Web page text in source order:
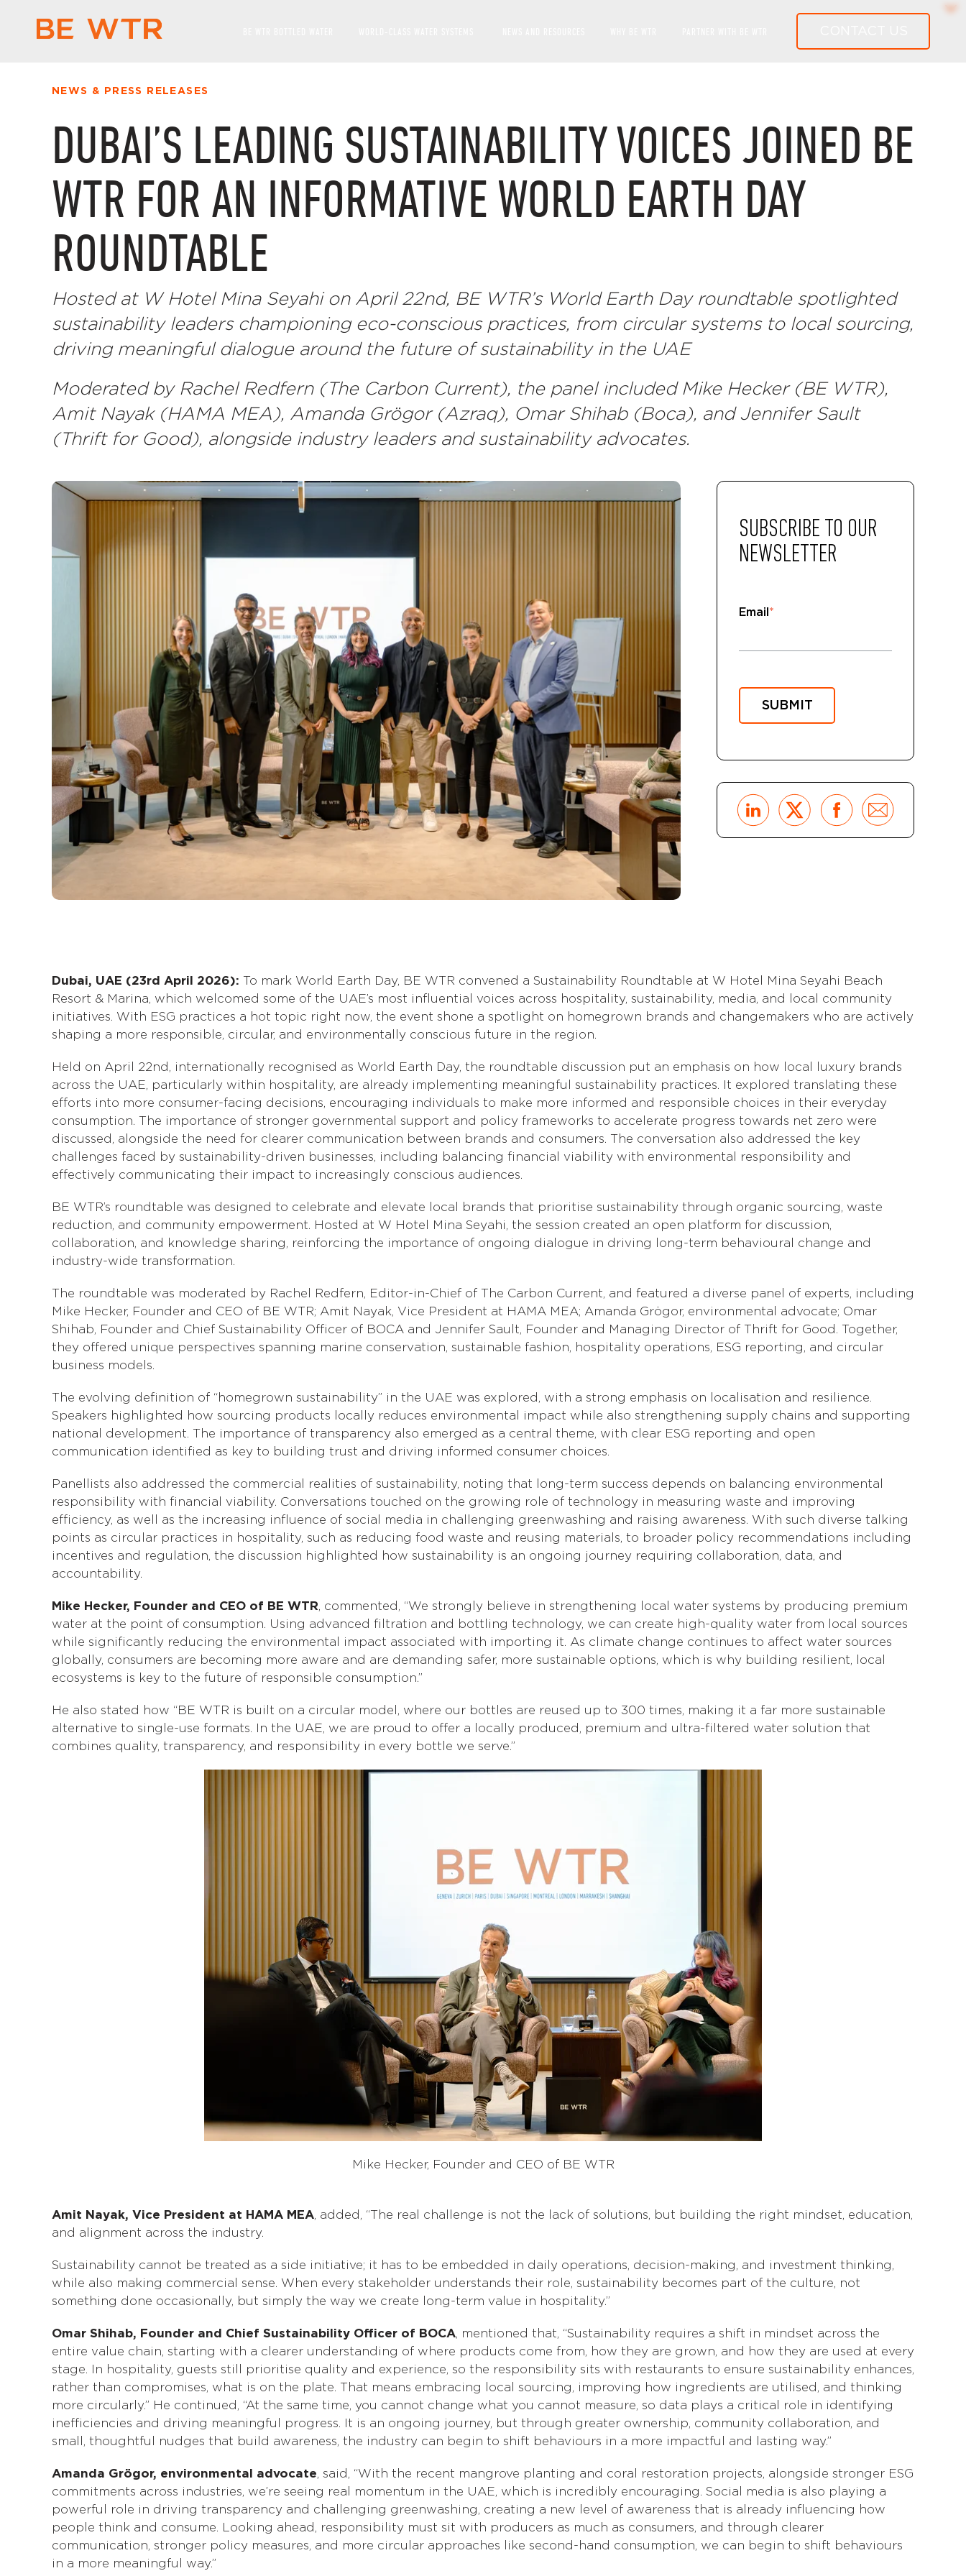
NEWS & PRESS RELEASES
DUBAI’S LEADING SUSTAINABILITY VOICES JOINED BE
WTR FOR AN INFORMATIVE WORLD EARTH DAY
ROUNDTABLE
Hosted at W Hotel Mina Seyahi on April 22nd, BE WTR’s World Earth Day roundtable spotlighted
sustainability leaders championing eco-conscious practices, from circular systems to local sourcing,
driving meaningful dialogue around the future of sustainability in the UAE
Moderated by Rachel Redfern (The Carbon Current), the panel included Mike Hecker (BE WTR),
Amit Nayak (HAMA MEA), Amanda Grögor (Azraq), Omar Shihab (Boca), and Jennifer Sault
(Thrift for Good), alongside industry leaders and sustainability advocates.
SUBSCRIBE TO OUR
NEWSLETTER
Email *
Dubai, UAE (23rd April 2026): To mark World Earth Day, BE WTR convened a Sustainability Roundtable at W Hotel Mina Seyahi Beach
Resort & Marina, which welcomed some of the UAE’s most influential voices across hospitality, sustainability, media, and local community
initiatives. With ESG practices a hot topic right now, the event shone a spotlight on homegrown brands and changemakers who are actively
shaping a more responsible, circular, and environmentally conscious future in the region.
Held on April 22nd, internationally recognised as World Earth Day, the roundtable discussion put an emphasis on how local luxury brands
across the UAE, particularly within hospitality, are already implementing meaningful sustainability practices. It explored translating these
efforts into more consumer-facing decisions, encouraging individuals to make more informed and responsible choices in their everyday
consumption. The importance of stronger governmental support and policy frameworks to accelerate progress towards net zero were
discussed, alongside the need for clearer communication between brands and consumers. The conversation also addressed the key
challenges faced by sustainability-driven businesses, including balancing financial viability with environmental responsibility and
effectively communicating their impact to increasingly conscious audiences.
BE WTR’s roundtable was designed to celebrate and elevate local brands that prioritise sustainability through organic sourcing, waste
reduction, and community empowerment. Hosted at W Hotel Mina Seyahi, the session created an open platform for discussion,
collaboration, and knowledge sharing, reinforcing the importance of ongoing dialogue in driving long-term behavioural change and
industry-wide transformation.
The roundtable was moderated by Rachel Redfern, Editor-in-Chief of The Carbon Current, and featured a diverse panel of experts, including
Mike Hecker, Founder and CEO of BE WTR; Amit Nayak, Vice President at HAMA MEA; Amanda Grögor, environmental advocate; Omar
Shihab, Founder and Chief Sustainability Officer of BOCA and Jennifer Sault, Founder and Managing Director of Thrift for Good. Together,
they offered unique perspectives spanning marine conservation, sustainable fashion, hospitality operations, ESG reporting, and circular
business models.
The evolving definition of “homegrown sustainability” in the UAE was explored, with a strong emphasis on localisation and resilience.
Speakers highlighted how sourcing products locally reduces environmental impact while also strengthening supply chains and supporting
national development. The importance of transparency also emerged as a central theme, with clear ESG reporting and open
communication identified as key to building trust and driving informed consumer choices.
Panellists also addressed the commercial realities of sustainability, noting that long-term success depends on balancing environmental
responsibility with financial viability. Conversations touched on the growing role of technology in measuring waste and improving
efficiency, as well as the increasing influence of social media in challenging greenwashing and raising awareness. With such diverse talking
points as circular practices in hospitality, such as reducing food waste and reusing materials, to broader policy recommendations including
incentives and regulation, the discussion highlighted how sustainability is an ongoing journey requiring collaboration, data, and
accountability.
Mike Hecker, Founder and CEO of BE WTR, commented, “We strongly believe in strengthening local water systems by producing premium
water at the point of consumption. Using advanced filtration and bottling technology, we can create high-quality water from local sources
while significantly reducing the environmental impact associated with importing it. As climate change continues to affect water sources
globally, consumers are becoming more aware and are demanding safer, more sustainable options, which is why building resilient, local
ecosystems is key to the future of responsible consumption.”
He also stated how “BE WTR is built on a circular model, where our bottles are reused up to 300 times, making it a far more sustainable
alternative to single-use formats. In the UAE, we are proud to offer a locally produced, premium and ultra-filtered water solution that
combines quality, transparency, and responsibility in every bottle we serve.”
Mike Hecker, Founder and CEO of BE WTR
Amit Nayak, Vice President at HAMA MEA, added, “The real challenge is not the lack of solutions, but building the right mindset, education,
and alignment across the industry.
Sustainability cannot be treated as a side initiative; it has to be embedded in daily operations, decision-making, and investment thinking,
while also making commercial sense. When every stakeholder understands their role, sustainability becomes part of the culture, not
something done occasionally, but simply the way we create long-term value in hospitality.”
Omar Shihab, Founder and Chief Sustainability Officer of BOCA, mentioned that, “Sustainability requires a shift in mindset across the
entire value chain, starting with a clearer understanding of where products come from, how they are grown, and how they are used at every
stage. In hospitality, guests still prioritise quality and experience, so the responsibility sits with restaurants to ensure sustainability enhances,
rather than compromises, what is on the plate. That means embracing local sourcing, improving how ingredients are utilised, and thinking
more circularly.” He continued, “At the same time, you cannot change what you cannot measure, so data plays a critical role in identifying
inefficiencies and driving meaningful progress. It is an ongoing journey, but through greater ownership, community collaboration, and
small, thoughtful nudges that build awareness, the industry can begin to shift behaviours in a more impactful and lasting way.”
Amanda Grögor, environmental advocate, said, “With the recent mangrove planting and coral restoration projects, alongside stronger ESG
commitments across industries, we’re seeing real momentum in the UAE, which is incredibly encouraging. Social media is also playing a
powerful role in driving transparency and challenging greenwashing, creating a new level of awareness that is already influencing how
people think and consume. Looking ahead, responsibility must sit with producers as much as consumers, and through clearer
communication, stronger policy measures, and more circular approaches like second-hand consumption, we can begin to shift behaviours
in a more meaningful way.”